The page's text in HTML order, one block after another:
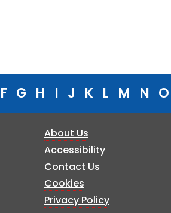
F G H I J K L M N O
About Us
Accessibility
Contact Us
Cookies
Privacy Policy